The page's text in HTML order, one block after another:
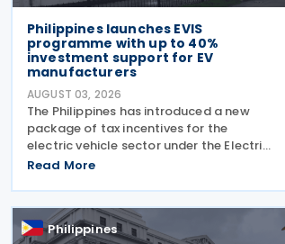
Philippines launches EVIS
programme with up to 40%
investment support for EV
manufacturers
AUGUST 03, 2026
The Philippines has introduced a new
package of tax incentives for the
electric vehicle sector under the Electric
Vehicle Incentive Strategy (EVIS)
Order No. 121. Executive Order No. 121
establishes the EVIS
Read More
Philippines